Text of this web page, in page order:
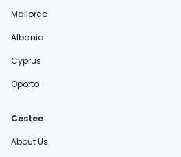
Mallorca
Albania
Cyprus
Oporto
Cestee
About Us